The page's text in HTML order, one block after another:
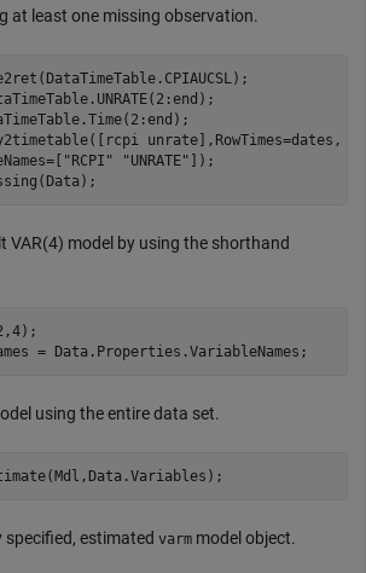
at least one missing observation.
unrate],RowTimes=dates,
"RCPI" "UNRATE" ]);
VAR(4) model by using the shorthand
= Data.Properties.VariableNames;
using the entire data set.
specified, estimated varm model object.